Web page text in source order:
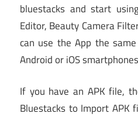
bluestacks and start
Editor, Beauty Camera
can use the App the
Android or iOS
If you have an APK file,
Bluestacks to Import APK